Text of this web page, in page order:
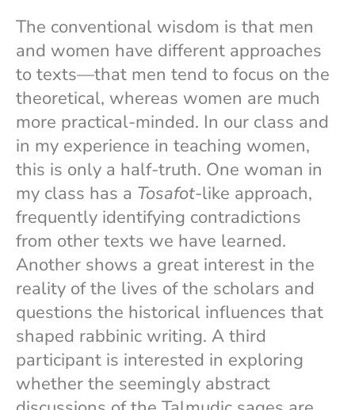
The conventional wisdom is that men
and women have different approaches
to texts—that men tend to focus on the
theoretical, whereas women are much
more practical-minded. In our class and
in my experience in teaching women,
this is only a half-truth. One woman in
my class has a Tosafot-like approach,
frequently identifying contradictions
from other texts we have learned.
Another shows a great interest in the
reality of the lives of the scholars and
questions the historical influences that
shaped rabbinic writing. A third
participant is interested in exploring
whether the seemingly abstract